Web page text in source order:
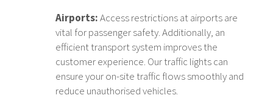
Airports:Access restrictions at airports are
vital for passenger safety. Additionally, an
efficient transport system improves the
customer experience. Our traffic lights can
ensure your on-site traffic flows smoothly and
reduce unauthorised vehicles.